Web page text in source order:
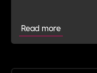
Read more